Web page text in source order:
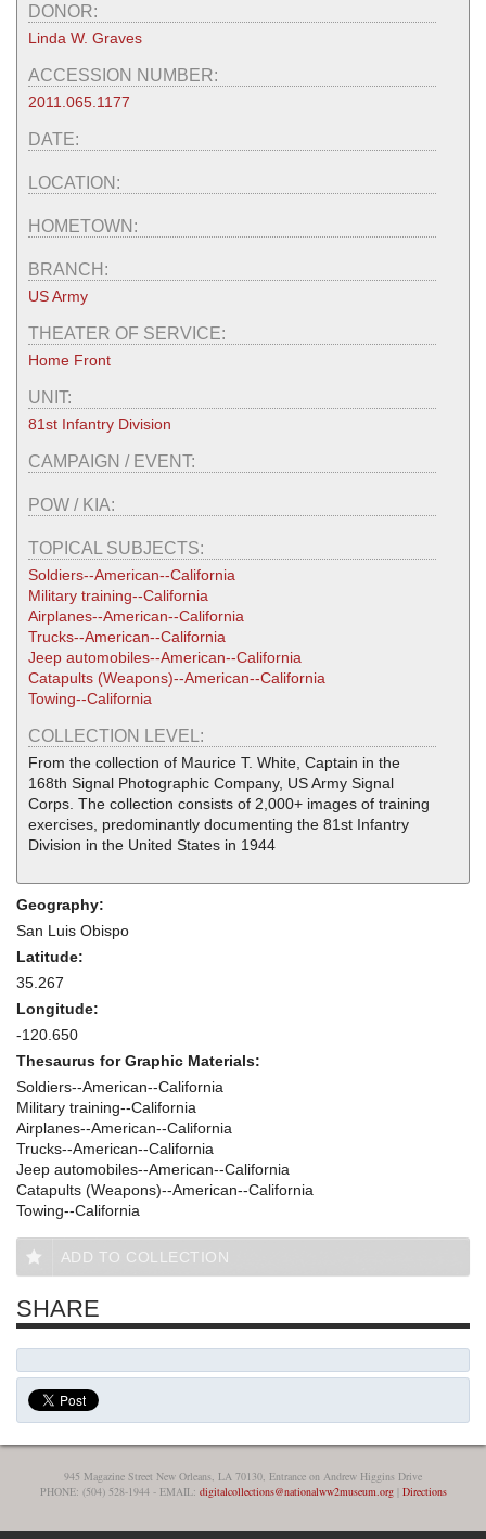
DONOR:
Linda W. Graves
ACCESSION NUMBER:
2011.065.1177
DATE:
LOCATION:
HOMETOWN:
BRANCH:
US Army
THEATER OF SERVICE:
Home Front
UNIT:
81st Infantry Division
CAMPAIGN / EVENT:
POW / KIA:
TOPICAL SUBJECTS:
Soldiers--American--California
Military training--California
Airplanes--American--California
Trucks--American--California
Jeep automobiles--American--California
Catapults (Weapons)--American--California
Towing--California
COLLECTION LEVEL:
From the collection of Maurice T. White, Captain in the
168th Signal Photographic Company, US Army Signal
Corps. The collection consists of 2,000+ images of training
exercises, predominantly documenting the 81st Infantry
Division in the United States in 1944
Geography:
San Luis Obispo
Latitude:
35.267
Longitude:
-120.650
Thesaurus for Graphic Materials:
Soldiers--American--California
Military training--California
Airplanes--American--California
Trucks--American--California
Jeep automobiles--American--California
Catapults (Weapons)--American--California
Towing--California
ADD TO COLLECTION
SHARE
945 Magazine Street New Orleans, LA 70130, Entrance on Andrew Higgins Drive
PHONE: (504) 528-1944 - EMAIL: digitalcollections@nationalww2museum.org| Directions